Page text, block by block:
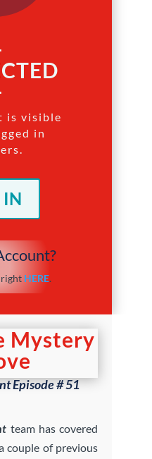
is visible
in
IN
right HERE.
Mystery
Episode # 51
team has covered
couple of previous